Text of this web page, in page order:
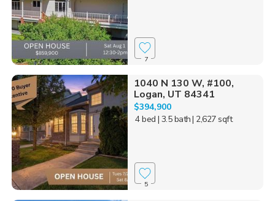
7
1040 N 130 W, #100,
Logan, UT 84341
$394,900
4 bed | 3.5 bath| 2,627 sqft
5